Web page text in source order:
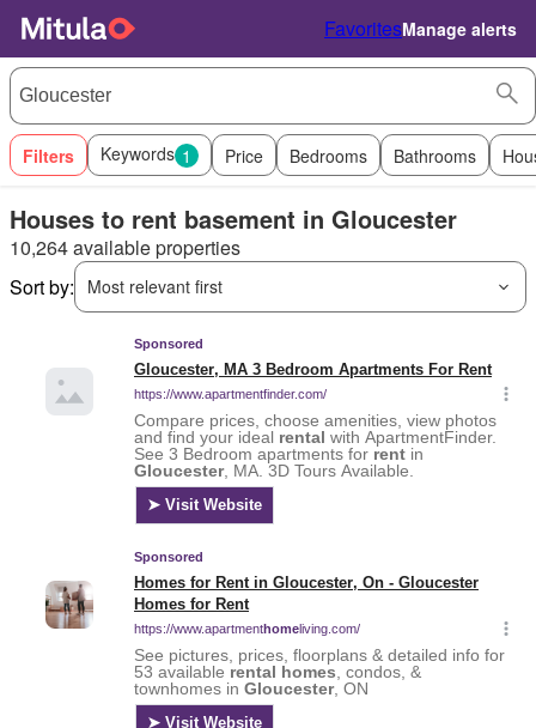
FavoritesManage alerts
Filters Keywords 1 Price Bedrooms Bathrooms
Houses to rent basement in Gloucester
10,264 available properties
Sort by:
Most relevant first